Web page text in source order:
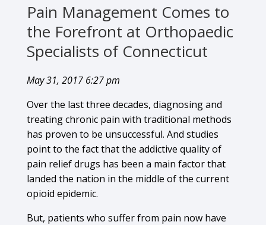
Pain Management Comes to
the Forefront at Orthopaedic
Specialists of Connecticut
May 31, 2017 6:27 pm
Over the last three decades, diagnosing and
treating chronic pain with traditional methods
has proven to be unsuccessful. And studies
point to the fact that the addictive quality of
pain relief drugs has been a main factor that
landed the nation in the middle of the current
opioid epidemic.
But, patients who suffer from pain now have